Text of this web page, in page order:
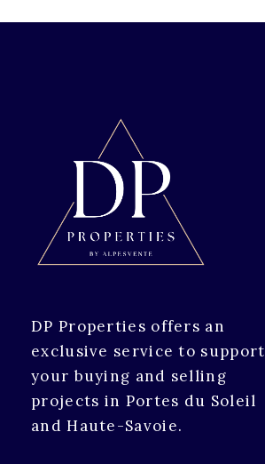
DP Properties offers an
exclusive service to support
your buying and selling
projects in Portes du Soleil
and Haute-Savoie.